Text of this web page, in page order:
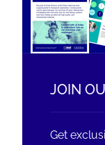
JOIN
Get